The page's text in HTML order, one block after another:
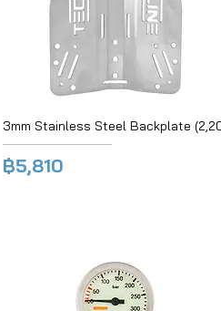
3mm Stainless Steel Backplate
฿5,810